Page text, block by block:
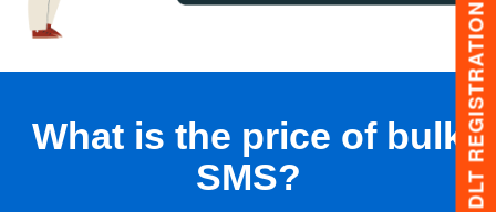
DLT REGISTRATION
What is the price of bulk
SMS?